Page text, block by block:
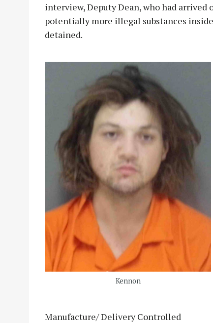
interview, Deputy Dean, who had arrived
potentially more illegal substances
detained.
Kennon
Manufacture/ Delivery Controlled